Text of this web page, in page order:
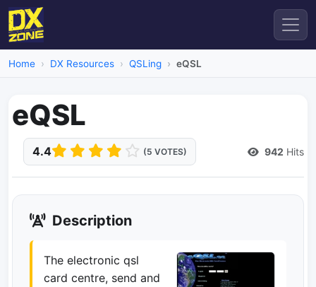
Home DX Resources QSLing eQSL
eQSL
4.4 (5 VOTES) 942 Hits
Description
The electronic qsl
card centre, send and